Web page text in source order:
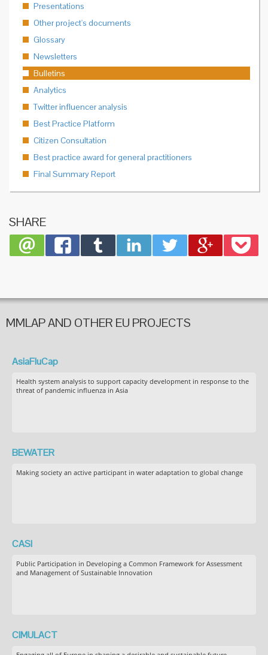
Presentations
Other project's documents
Glossary
Newsletters
Bulletins
Analytics
Twitter influencer analysis
Best Practice Platform
Citizen Consultation
Best practice award for general practitioners
Final Summary Report
SHARE
MMLAP AND OTHER EU PROJECTS
AsiaFluCap
Health system analysis to support capacity development in response to the
threat of pandemic influenza in Asia
BEWATER
Making society an active participant in water adaptation to global change
CASI
Public Participation in Developing a Common Framework for Assessment
and Management of Sustainable Innovation
CIMULACT